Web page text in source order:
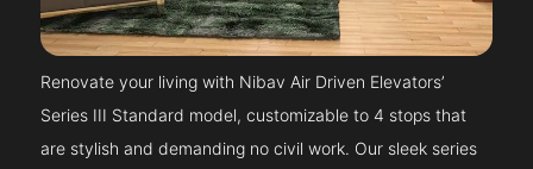
Renovate your living with Nibav Air Driven Elevators’
Series III Standard model, customizable to 4 stops that
are stylish and demanding no civil work. Our sleek series